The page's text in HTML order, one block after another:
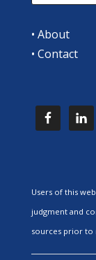
• About
• Contact
Users of this
judgment and
sources prior to